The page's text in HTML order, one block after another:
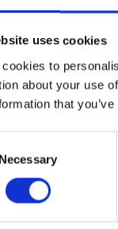
uses cookies
cookies to
about your use
that
Necessary
& Lifestyle filter